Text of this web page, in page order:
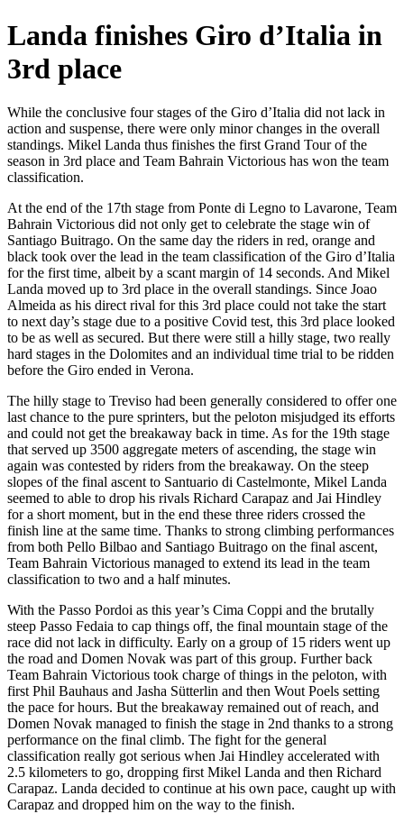
Landa finishes Giro d’Italia in
3rd place
While the conclusive four stages of the Giro d’Italia did not lack in
action and suspense, there were only minor changes in the overall
standings. Mikel Landa thus finishes the first Grand Tour of the
season in 3rd place and Team Bahrain Victorious has won the team
classification.
At the end of the 17th stage from Ponte di Legno to Lavarone, Team
Bahrain Victorious did not only get to celebrate the stage win of
Santiago Buitrago. On the same day the riders in red, orange and
black took over the lead in the team classification of the Giro d’Italia
for the first time, albeit by a scant margin of 14 seconds. And Mikel
Landa moved up to 3rd place in the overall standings. Since Joao
Almeida as his direct rival for this 3rd place could not take the start
to next day’s stage due to a positive Covid test, this 3rd place looked
to be as well as secured. But there were still a hilly stage, two really
hard stages in the Dolomites and an individual time trial to be ridden
before the Giro ended in Verona.
The hilly stage to Treviso had been generally considered to offer one
last chance to the pure sprinters, but the peloton misjudged its efforts
and could not get the breakaway back in time. As for the 19th stage
that served up 3500 aggregate meters of ascending, the stage win
again was contested by riders from the breakaway. On the steep
slopes of the final ascent to Santuario di Castelmonte, Mikel Landa
seemed to able to drop his rivals Richard Carapaz and Jai Hindley
for a short moment, but in the end these three riders crossed the
finish line at the same time. Thanks to strong climbing performances
from both Pello Bilbao and Santiago Buitrago on the final ascent,
Team Bahrain Victorious managed to extend its lead in the team
classification to two and a half minutes.
With the Passo Pordoi as this year’s Cima Coppi and the brutally
steep Passo Fedaia to cap things off, the final mountain stage of the
race did not lack in difficulty. Early on a group of 15 riders went up
the road and Domen Novak was part of this group. Further back
Team Bahrain Victorious took charge of things in the peloton, with
first Phil Bauhaus and Jasha Sütterlin and then Wout Poels setting
the pace for hours. But the breakaway remained out of reach, and
Domen Novak managed to finish the stage in 2nd thanks to a strong
performance on the final climb. The fight for the general
classification really got serious when Jai Hindley accelerated with
2.5 kilometers to go, dropping first Mikel Landa and then Richard
Carapaz. Landa decided to continue at his own pace, caught up with
Carapaz and dropped him on the way to the finish.